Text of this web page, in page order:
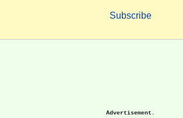
Subscribe
Advertisement.